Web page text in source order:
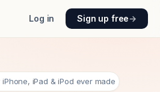
Log in Sign up free→
iPhone, iPad & iPod ever made